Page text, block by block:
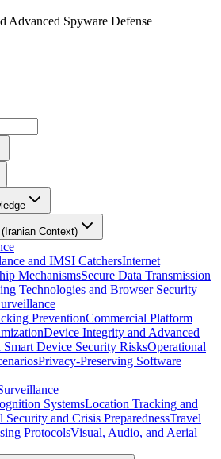
Advanced Spyware Defense
Context)
and IMSI CatchersInternet
MechanismsSecure Data Transmission
Technologies and Browser Security
PreventionCommercial Platform
Device Integrity and Advanced
Smart Device Security RisksOperational
Privacy-Preserving Software
SystemsLocation Tracking and
Security and Crisis PreparednessTravel
ProtocolsVisual, Audio, and Aerial